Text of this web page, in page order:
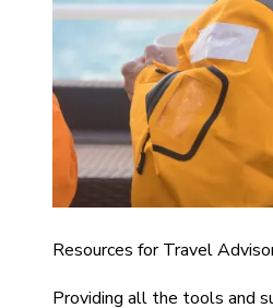
Resources for Travel
Providing all the tools and